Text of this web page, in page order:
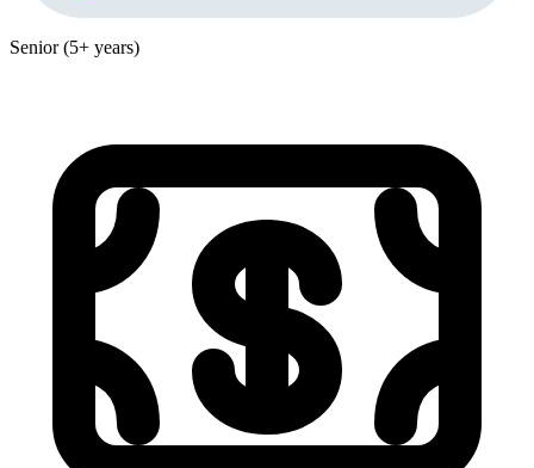
Senior (5+ years)